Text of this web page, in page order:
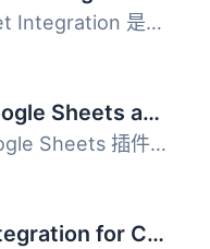
WPGSI: Spreadsheet Integration 是一款將 Google Sheets 與 ...
Integration for Google Sheets and Contact Form 7, WPForms, Elementor, Ninja Forms
Contact Form 7 Google Sheets 插件可以將由 Contact Form 7...
Google Sheets Integration for Caldera Forms